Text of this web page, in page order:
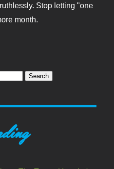
Stop letting "one
month.